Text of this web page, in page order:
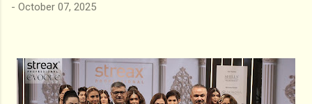
- October 07, 2025